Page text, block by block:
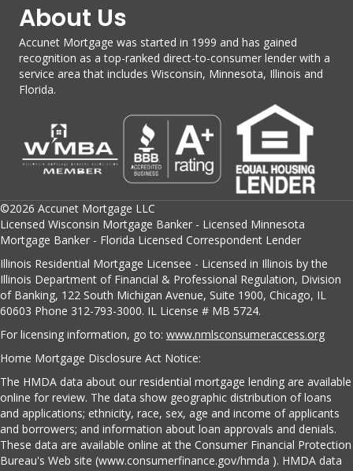
About Us
Accunet Mortgage was started in 1999 and has gained
recognition as a top-ranked direct-to-consumer lender with a
service area that includes Wisconsin, Minnesota, Illinois and
Florida.
©2026 Accunet Mortgage LLC
Licensed Wisconsin Mortgage Banker - Licensed Minnesota
Mortgage Banker - Florida Licensed Correspondent Lender
Illinois Residential Mortgage Licensee - Licensed in Illinois by the
Illinois Department of Financial & Professional Regulation, Division
of Banking, 122 South Michigan Avenue, Suite 1900, Chicago, IL
60603 Phone 312-793-3000. IL License # MB 5724.
For licensing information, go to: www.nmlsconsumeraccess.org
Home Mortgage Disclosure Act Notice:
The HMDA data about our residential mortgage lending are available
online for review. The data show geographic distribution of loans
and applications; ethnicity, race, sex, age and income of applicants
and borrowers; and information about loan approvals and denials.
These data are available online at the Consumer Financial Protection
Bureau's Web site (www.consumerfinance.gov/hmda ). HMDA data